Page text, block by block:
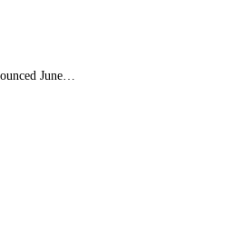
June…